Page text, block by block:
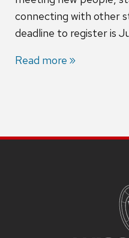
connecting with other
deadline to register is
Read more